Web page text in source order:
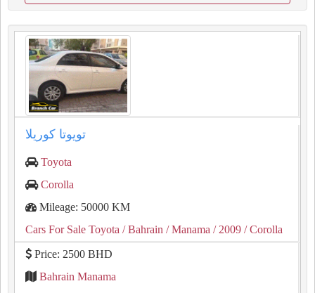
تويوتا كوريلا
Toyota
Corolla
Mileage: 50000 KM
Cars For Sale Toyota / Bahrain / Manama / 2009 / Corolla
Price: 2500 BHD
Bahrain Manama